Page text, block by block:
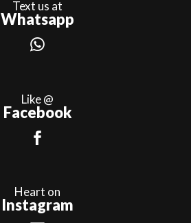
Text us at
Whatsapp
Like @
Facebook
Heart on
Instagram